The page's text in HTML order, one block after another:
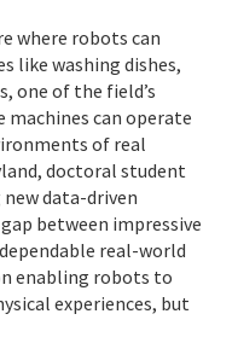
where robots can
like washing dishes,
one of the field’s
machines can operate
of real
doctoral student
new data-driven
between impressive
real-world
enabling robots to
experiences, but